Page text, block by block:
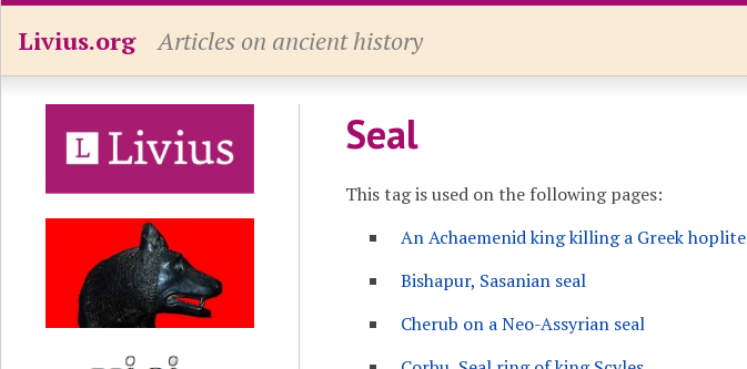
Livius.org Articles on ancient history
Seal
This tag is used on the following pages:
An Achaemenid king killing a Greek hoplite
Bishapur, Sasanian seal
Cherub on a Neo-Assyrian seal